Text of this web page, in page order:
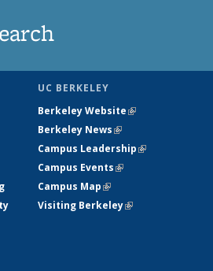
UC BERKELEY
Berkeley Website(link is external)
Berkeley News(link is external)
Campus Leadership(link is external)
Campus Events(link is external)
Campus Map(link is external)
Visiting Berkeley(link is external)